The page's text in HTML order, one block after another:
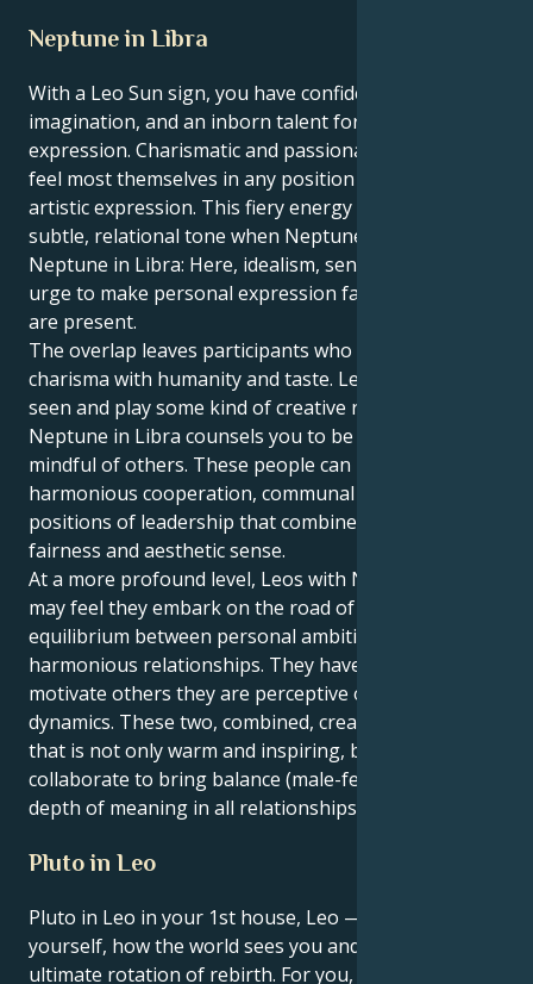
Neptune in Libra
With a Leo Sun sign, you have confidence,
imagination, and an inborn talent for self-
expression. Charismatic and passionate, Leos are
feel most themselves in any position of leadership or
artistic expression. This fiery energy takes on a
subtle, relational tone when Neptune is in Libra.
Neptune in Libra: Here, idealism, sensitivity and the
urge to make personal expression fair and beautiful
are present.
The overlap leaves participants who combine
charisma with humanity and taste. Leo loves to be
seen and play some kind of creative role, but
Neptune in Libra counsels you to be fair, polite and
mindful of others. These people can be attracted to
harmonious cooperation, communal ideas and
positions of leadership that combine inspiration with
fairness and aesthetic sense.
At a more profound level, Leos with Neptune in Libra
may feel they embark on the road of life seeking
equilibrium between personal ambition and
harmonious relationships. They have an ability to
motivate others they are perceptive of relationship
dynamics. These two, combined, create a personality
that is not only warm and inspiring, but will also
collaborate to bring balance (male-female), beauty,
depth of meaning in all relationships and life areas.
Pluto in Leo
Pluto in Leo in your 1st house, Leo — the house of
yourself, how the world sees you and identity. This is
ultimate rotation of rebirth. For you, it’s not just